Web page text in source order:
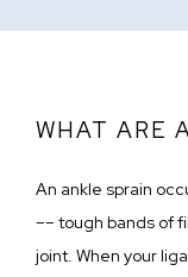
WHAT ARE
An ankle sprain
–– tough bands of
joint. When your